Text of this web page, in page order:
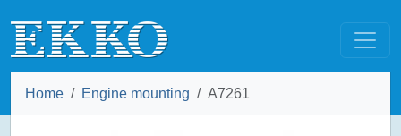
Home Engine mounting A7261